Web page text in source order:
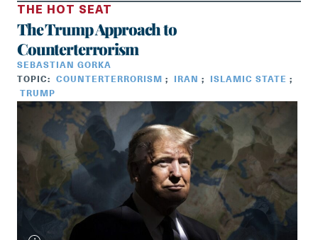
THE HOT SEAT
The Trump Approach to
Counterterrorism
SEBASTIAN GORKA
TOPIC:
COUNTERTERRORISM ; IRAN ; ISLAMIC STATE ;
TRUMP